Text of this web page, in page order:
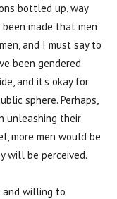
bottled up, way
made that men
and I must say to
been gendered
and it’s okay for
sphere. Perhaps,
unleashing their
more men would be
will be perceived.
and willing to